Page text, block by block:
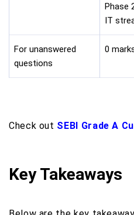
Phase
IT
For unanswered
questions
0
Check out SEBI Grade A
Key Takeaways